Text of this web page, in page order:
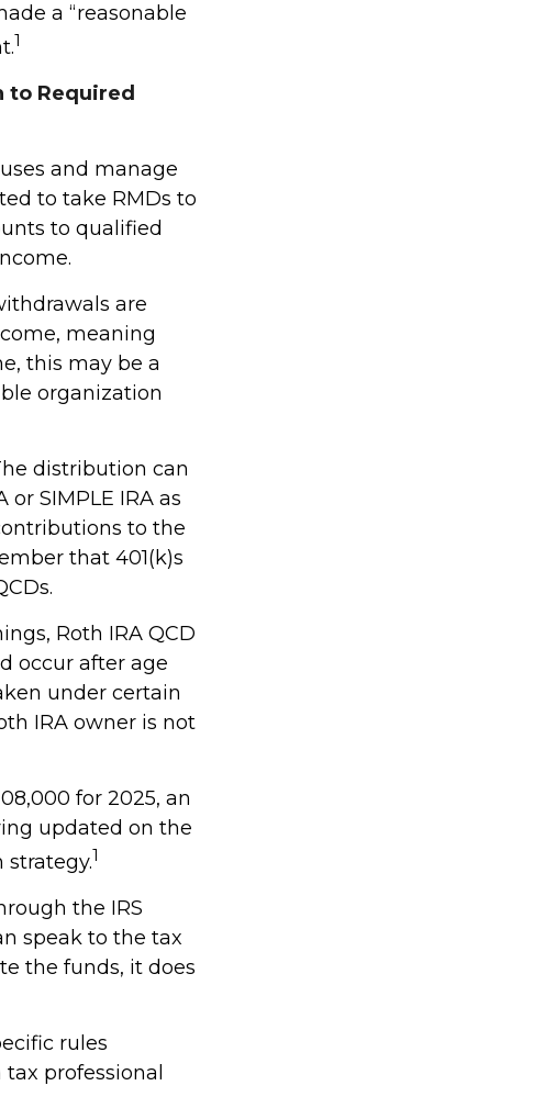
a “reasonable
1
to Required
and manage
to take RMDs to
to qualified
are
meaning
this may be a
organization
distribution can
SIMPLE IRA as
to the
that 401(k)s
Roth IRA QCD
occur after age
under certain
IRA owner is not
for 2025, an
updated on the
1
the IRS
speak to the tax
the funds, it does
rules
professional